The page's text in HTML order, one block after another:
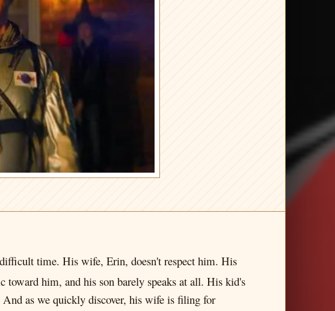
time. His wife, Erin, doesn't respect him. His
toward him, and his son barely speaks at all. His kid's
as we quickly discover, his wife is filing for